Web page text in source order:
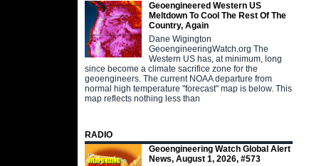
Geoengineered Western US
Meltdown To Cool The Rest Of The
Country, Again
Dane Wigington
GeoengineeringWatch.org The
Western US has, at minimum, long
since become a climate sacrifice zone for the
geoengineers. The current NOAA departure from
normal high temperature "forecast" map is below. This
map reflects nothing less than
RADIO
Geoengineering Watch Global Alert
News, August 1, 2026, #573